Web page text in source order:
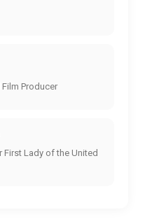
Producer
First Lady of the United